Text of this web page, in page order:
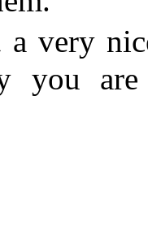
a very
you are